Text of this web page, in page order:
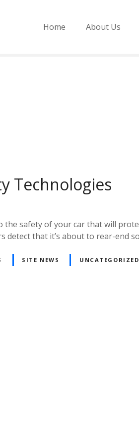
Home About Us
Technologies
the safety of your car that will
that it’s about to rear-end
SITE NEWS UNCATEGORIZED